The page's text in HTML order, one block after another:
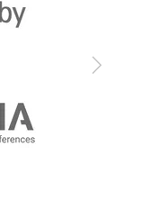
Next